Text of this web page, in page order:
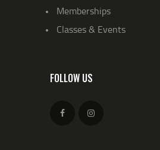
Memberships
Classes & Events
FOLLOW US